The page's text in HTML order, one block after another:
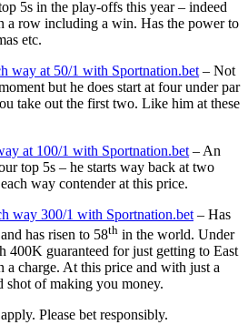
5s in the play-offs this year – indeed
a row including a win. Has the power to
etc.
way at 50/1 with Sportnation.bet – Not
but he does start at four under par
take out the first two. Like him at these
at 100/1 with Sportnation.bet – An
top 5s – he starts way back at two
way contender at this price.
way 300/1 with Sportnation.bet – Has
has risen to 58th in the world. Under
400K guaranteed for just getting to East
charge. At this price and with just a
shot of making you money.
Please bet responsibly.